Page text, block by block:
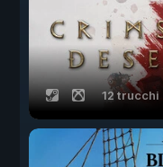
12 trucchi